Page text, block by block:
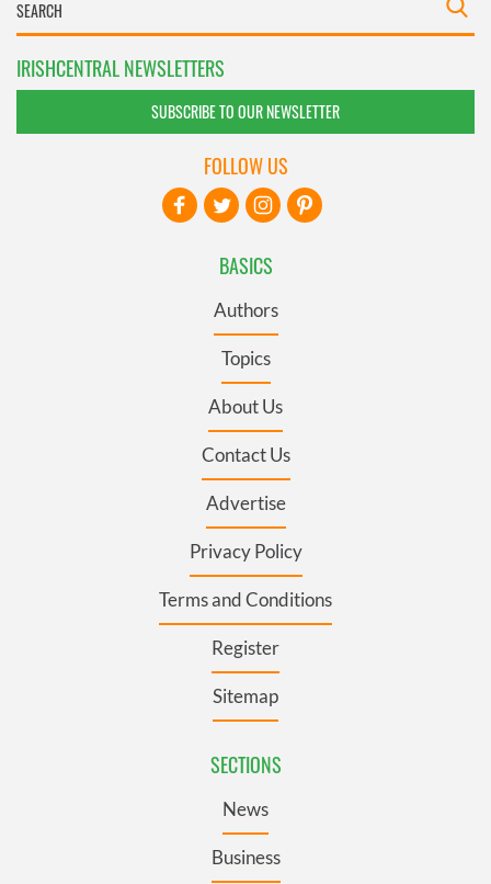
IRISHCENTRAL NEWSLETTERS
SUBSCRIBE TO OUR NEWSLETTER
BASICS
Authors
Topics
About Us
Contact Us
Advertise
Privacy Policy
Terms and Conditions
Register
Sitemap
SECTIONS
News
Business
FOLLOW US